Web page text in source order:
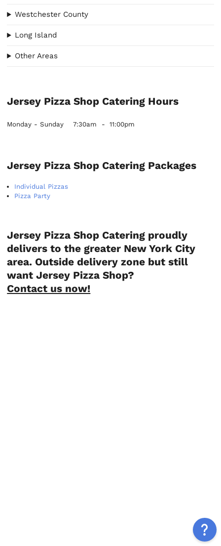
Westchester County
Long Island
Other Areas
Jersey Pizza Shop Catering Hours
Monday - Sunday 7:30am - 11:00pm
Jersey Pizza Shop Catering Packages
Individual Pizzas
Pizza Party
Jersey Pizza Shop Catering proudly
delivers to the greater New York City
area. Outside delivery zone but still
want Jersey Pizza Shop?
Contact us now!